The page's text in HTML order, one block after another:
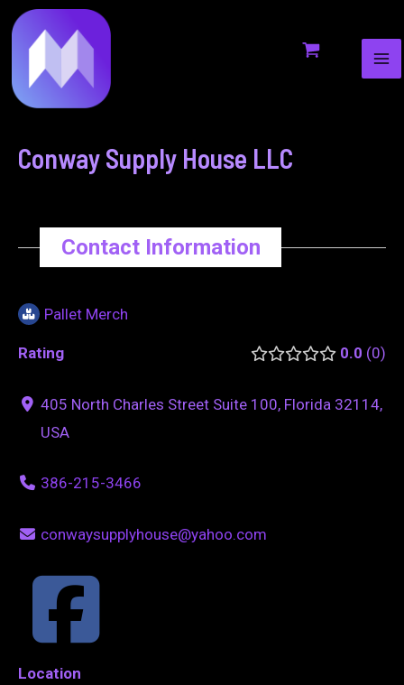
to
content
Conway Supply House LLC
Contact Information
Pallet Merch
Rating 0.0 0
405 North Charles Street Suite 100, Florida 32114,
USA
386-215-3466
conwaysupplyhouse@yahoo.com
Location
navigation